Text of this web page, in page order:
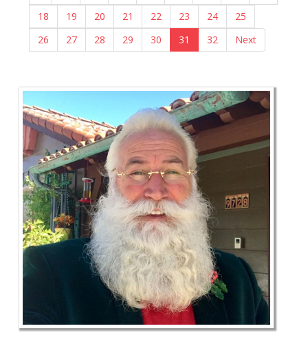
18
19 20 21 22 23 24
25
26
27 28 29 30 31 32 Next